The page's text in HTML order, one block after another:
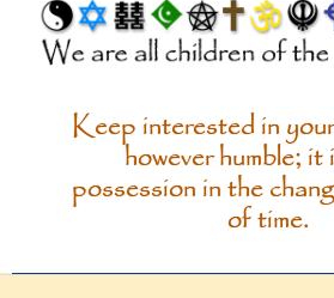
Keep interested in
however humble; it
possession in the
of time.